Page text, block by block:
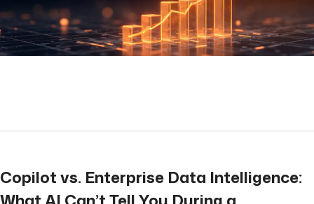
Copilot vs. Enterprise Data Intelligence: